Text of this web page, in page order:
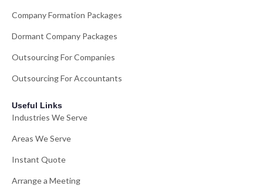
Company Formation Packages
Dormant Company Packages
Outsourcing For Companies
Outsourcing For Accountants
Useful Links
Industries We Serve
Areas We Serve
Instant Quote
Arrange a Meeting